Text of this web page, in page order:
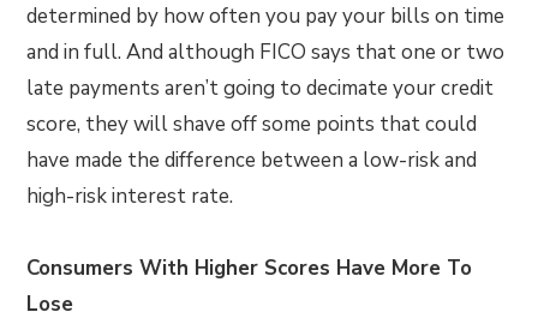
determined by how often you pay your bills on time
and in full. And although FICO says that one or two
late payments aren’t going to decimate your credit
score, they will shave off some points that could
have made the difference between a low-risk and
high-risk interest rate.
Consumers With Higher Scores Have More To
Lose